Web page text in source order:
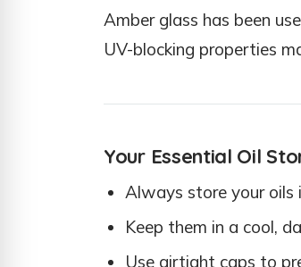
Amber glass has been
UV-blocking properties
Your Essential Oil
Always store your oils
Keep them in a cool,
Use airtight caps to